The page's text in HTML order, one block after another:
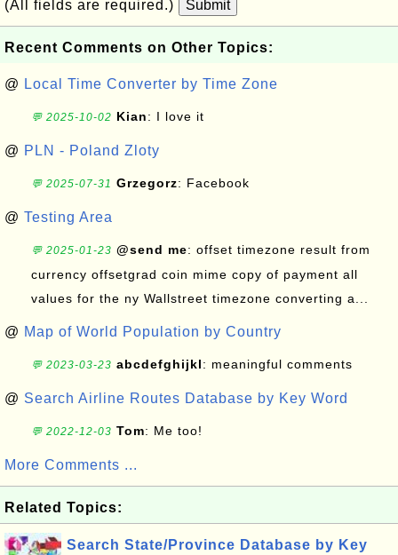
(All fields are required.) Submit
Recent Comments on Other Topics:
@ Local Time Converter by Time Zone
💬 2025-10-02 Kian: I love it
@ PLN - Poland Zloty
💬 2025-07-31 Grzegorz: Facebook
@ Testing Area
💬 2025-01-23 @send me: offset timezone result from
currency offsetgrad coin mime copy of payment all
values for the ny Wallstreet timezone converting a...
@ Map of World Population by Country
💬 2023-03-23 abcdefghijkl: meaningful comments
@ Search Airline Routes Database by Key Word
💬 2022-12-03 Tom: Me too!
More Comments ...
Related Topics:
Search State/Province Database by Key